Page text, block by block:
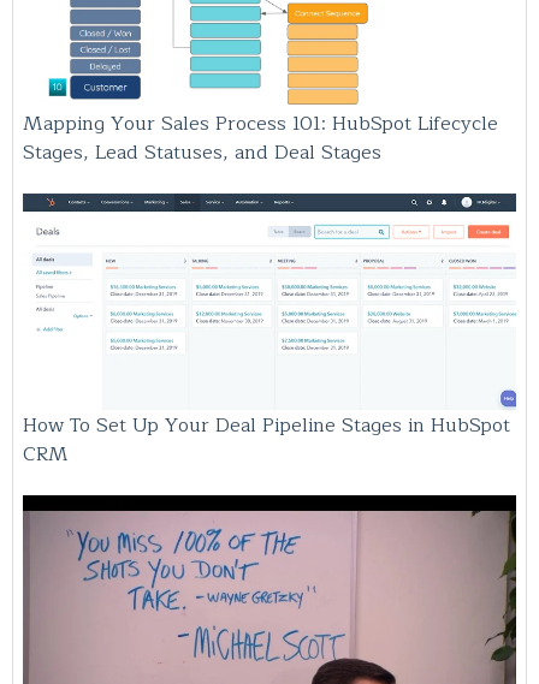
Mapping Your Sales Process 101: HubSpot Lifecycle
Stages, Lead Statuses, and Deal Stages
How To Set Up Your Deal Pipeline Stages in HubSpot
CRM